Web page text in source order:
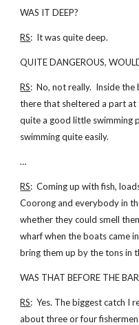
WAS IT DEEP?
RS: It was quite deep.
QUITE DANGEROUS,
RS: No, not really. Inside the
there that sheltered a part at
quite a good little swimming
swimming quite easily.
…
RS: Coming up with fish,
Coorong and everybody in
whether they could smell
wharf when the boats came
bring them up by the tons in
WAS THAT BEFORE THE
RS: Yes. The biggest catch I
about three or four